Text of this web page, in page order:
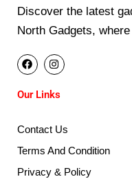
Discover the latest
North Gadgets,
F
a
c
b
k
I
n
s
a
a
Our Links
Contact Us
Terms And Condition
Privacy & Policy